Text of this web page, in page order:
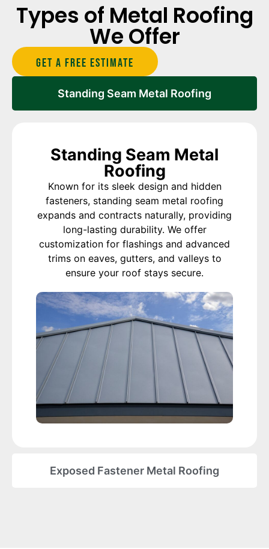
Types of Metal Roofing
We Offer
Get A Free estimate
Standing Seam Metal Roofing
Exposed Fastener Metal Roofing
Standing Seam Metal
Roofing
Known for its sleek design and hidden
fasteners, standing seam metal roofing
expands and contracts naturally, providing
long-lasting durability. We offer
customization for flashings and advanced
trims on eaves, gutters, and valleys to
ensure your roof stays secure.